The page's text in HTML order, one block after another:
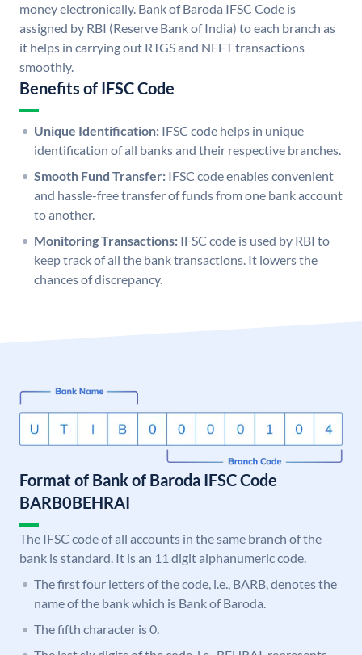
money electronically. Bank of Baroda IFSC Code is
assigned by RBI (Reserve Bank of India) to each branch as
it helps in carrying out RTGS and NEFT transactions
smoothly.
Benefits of IFSC Code
Unique Identification: IFSC code helps in unique
identification of all banks and their respective branches.
Smooth Fund Transfer: IFSC code enables convenient
and hassle-free transfer of funds from one bank account
to another.
Monitoring Transactions: IFSC code is used by RBI to
keep track of all the bank transactions. It lowers the
chances of discrepancy.
Format of Bank of Baroda IFSC Code
BARB0BEHRAI
The IFSC code of all accounts in the same branch of the
bank is standard. It is an 11 digit alphanumeric code.
The first four letters of the code, i.e., BARB, denotes the
name of the bank which is Bank of Baroda.
The fifth character is 0.